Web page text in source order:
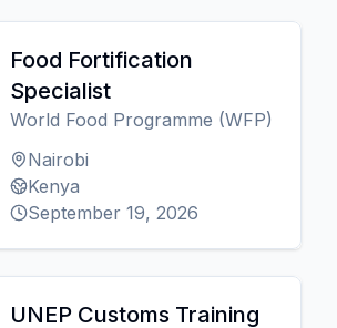
Food Fortification
Specialist
World Food Programme (WFP)
Nairobi
Kenya
September 19, 2026
UNEP Customs Training